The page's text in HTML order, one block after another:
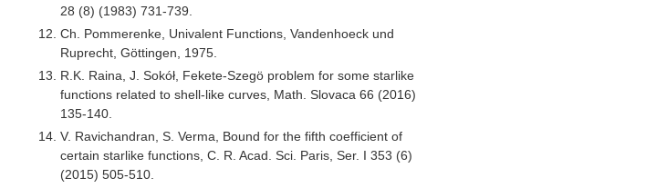
28 (8) (1983) 731-739.
Ch. Pommerenke, Univalent Functions, Vandenhoeck und
Ruprecht, Göttingen, 1975.
R.K. Raina, J. Sokół, Fekete-Szegö problem for some starlike
functions related to shell-like curves, Math. Slovaca 66 (2016)
135-140.
V. Ravichandran, S. Verma, Bound for the fifth coefficient of
certain starlike functions, C. R. Acad. Sci. Paris, Ser. I 353 (6)
(2015) 505-510.